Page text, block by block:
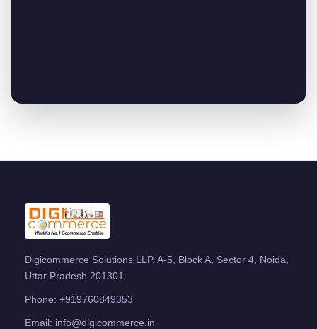
Digicommerce Solutions LLP, A-5, Block A, Sector 4, Noida,
Uttar Pradesh 201301
Phone: +919760849353
Email: info@digicommerce.in